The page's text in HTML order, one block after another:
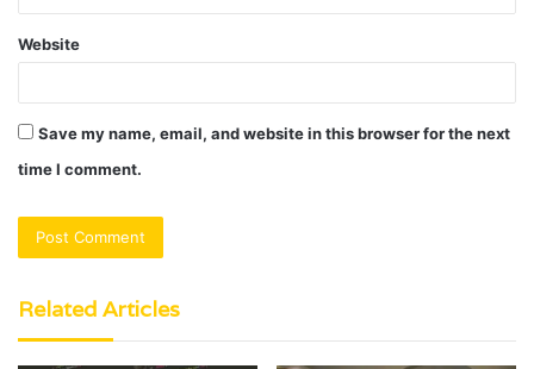
Website
Save my name, email, and website in this browser for the next
time I comment.
Related Articles